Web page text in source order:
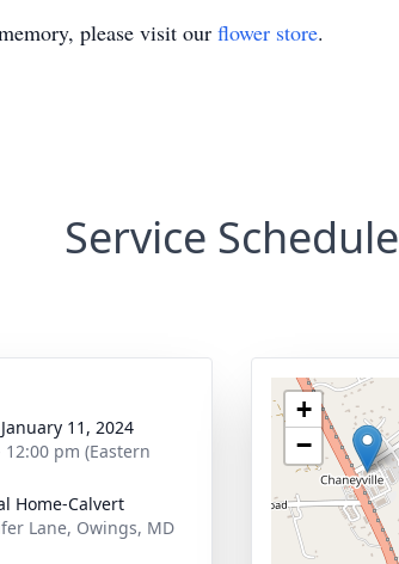
please visit our flower store.
Service Schedule
11, 2024
12:00 pm (Eastern
Home-Calvert
Lane, Owings, MD
+
−